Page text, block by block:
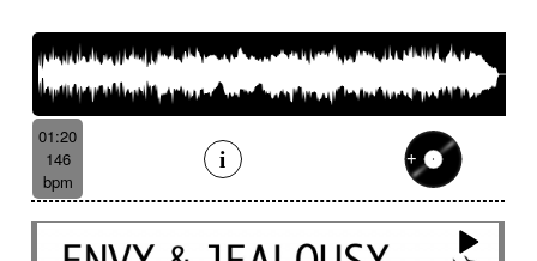
01:20
146
bpm